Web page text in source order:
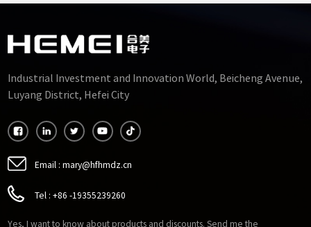
Industrial Investment and Innovation World, Beicheng Avenue,
Luyang District, Hefei City
Email : mary@hfhmdz.cn
Tel : +86 -19355239260
Yes, I want to know about products and discounts. Send me the